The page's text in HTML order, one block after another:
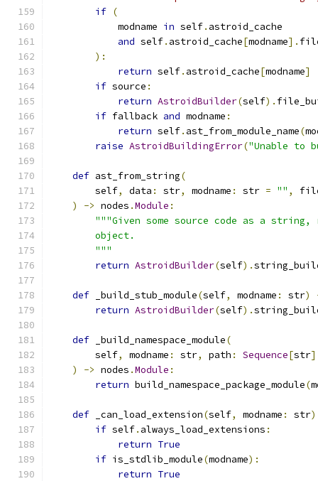
if (
            modname
in self. astroid_cache
and self. astroid_cache[modname].
):
return self. astroid_cache[modname]
if source :
return AstroidBuilder(self).
if fallback and modname :
return self. ast_from_module_name(
raise AstroidBuildingError("Unable to
def ast_from_string(
        self
, data : str, modname : str = "" ,
)
-> nodes .Module :
"""Given some source code as a
        object.
        """
return AstroidBuilder(self).
def _build_stub_module(self, modname : str)
return AstroidBuilder(self).
def _build_namespace_module(
        self
, modname : str, path : Sequence[str]
)
-> nodes .Module :
return build_namespace_package_module(
def _can_load_extension(self, modname : str)
if self. always_load_extensions :
return True
if is_stdlib_module(modname):
return True